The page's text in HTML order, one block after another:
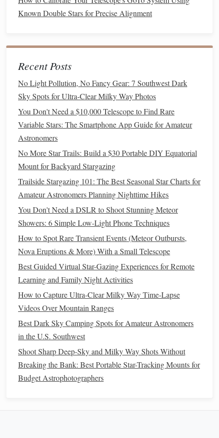
starry night, but a few simple tools can enhance the
starting point for beginners---they're portable, easy to
use, and provide a widerfield of view. If you want to
get a closer look atplanetsand the Moon, consider a
small, portabletelescope.
Star Charts
identifyconstellations,planets, and other notable
celestial objects. Aphysical
like SkyVieworStellariumcan provide detailed
mapsand descriptions of the sky.
Red LED Headlamp: Ared lighthelps preserve
yournight vision, which is essential for seeing
or adjusting
your
without blinding yourselves with
white light
BlanketandPillows: A soft, comfortableblanketor
somepillowswill allow you to relax and lie back
while observing thestars.Comfortis key for a
romantic and enjoyable experience.
Snacks and Drinks: Bring along somelight
refreshmentsto enjoy while stargazing. Think
hot cocoa,thermosoftea, or evenwine. Keep the
snackssimple and light, likefruit,crackers, or
chocolate---just enough to enhance the mood without
Known Double Stars for Precise Alignment
Recent Posts
No Light Pollution, No Fancy Gear: 7 Southwest Dark
Sky Spots for Ultra-Clear Milky Way Photos
You Don't Need a $10,000 Telescope to Find Rare
Variable Stars: The Smartphone App Guide for Amateur
Astronomers
No More Star Trails: Build a $30 Portable DIY Equatorial
Mount for Backyard Stargazing
Trailside Stargazing 101: The Best Seasonal Star Charts for
Amateur Astronomers Planning Nighttime Hikes
You Don't Need a DSLR to Shoot Stunning Meteor
Showers: 6 Simple Low-Light Phone Techniques
How to Spot Rare Transient Events (Meteor Outbursts,
Nova Eruptions & More) With a Small Telescope
Best Guided Virtual Star-Gazing Experiences for Remote
Learning and Family Night Activities
How to Capture Ultra-Clear Milky Way Time-Lapse
Videos Over Mountain Ranges
Best Dark Sky Camping Spots for Amateur Astronomers
in the U.S. Southwest
Shoot Sharp Deep-Sky and Milky Way Shots Without
Breaking the Bank: Best Portable Star-Tracking Mounts for
Budget Astrophotographers